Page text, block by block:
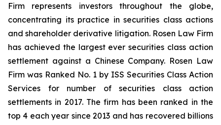
Firm represents investors throughout the globe,
concentrating its practice in securities class actions
and shareholder derivative litigation. Rosen Law Firm
has achieved the largest ever securities class action
settlement against a Chinese Company. Rosen Law
Firm was Ranked No. 1 by ISS Securities Class Action
Services for number of securities class action
settlements in 2017. The firm has been ranked in the
top 4 each year since 2013 and has recovered billions